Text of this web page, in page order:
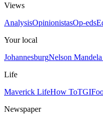
Views
AnalysisOpinionistasOp-eds
Your local
JohannesburgNelson
Life
Maverick LifeHow To
Newspaper